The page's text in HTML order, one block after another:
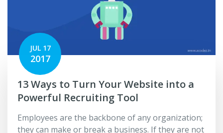
JUL 17
2017
13 Ways to Turn Your Website into a
Powerful Recruiting Tool
Employees are the backbone of any organization;
they can make or break a business. If they are not